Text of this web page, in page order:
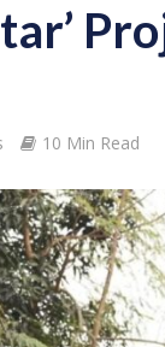
10 Min Read